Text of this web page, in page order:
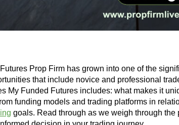
Prop Firm has grown into one of the
that include novice and professional
My Funded Futures includes: what makes it
funding models and trading platforms in
goals. Read through as we weigh through